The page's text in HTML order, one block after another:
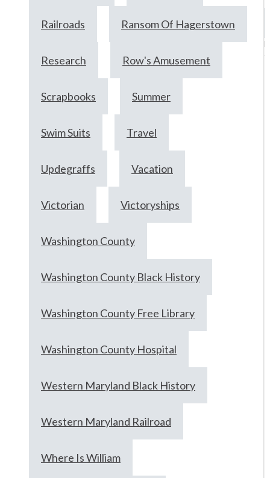
Railroads Ransom Of Hagerstown
Research Row's Amusement
Scrapbooks Summer
Swim Suits Travel
Updegraffs Vacation
Victorian Victoryships
Washington County
Washington County Black History
Washington County Free Library
Washington County Hospital
Western Maryland Black History
Western Maryland Railroad
Where Is William